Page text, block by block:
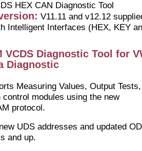
HEX CAN Diagnostic Tool
V11.11 and v12.12
Intelligent Interfaces (HEX, KEY
VCDS Diagnostic Tool for
Diagnostic
Measuring Values, Output
control modules using the new
protocol.
UDS addresses and updated
and up.